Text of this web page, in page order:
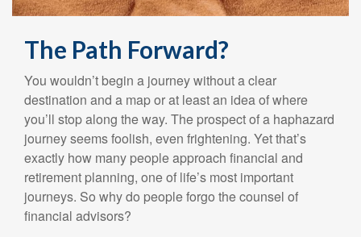
The Path Forward?
You wouldn’t begin a journey without a clear
destination and a map or at least an idea of where
you’ll stop along the way. The prospect of a haphazard
journey seems foolish, even frightening. Yet that’s
exactly how many people approach financial and
retirement planning, one of life’s most important
journeys. So why do people forgo the counsel of
financial advisors?